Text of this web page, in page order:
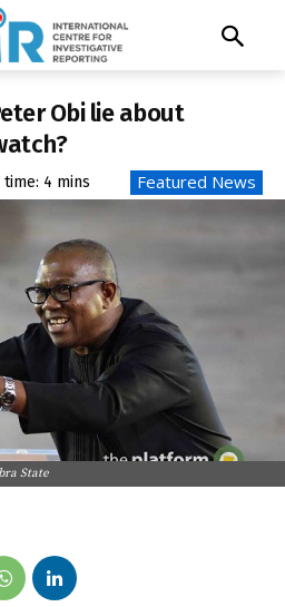
Obi lie about
time: 4 mins Featured News
State